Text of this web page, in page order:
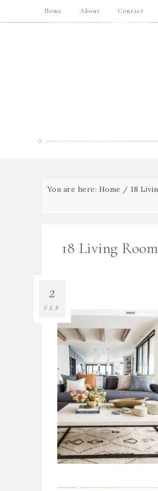
Home About Contact
You are here: Home / 18
18 Living
2
FEB